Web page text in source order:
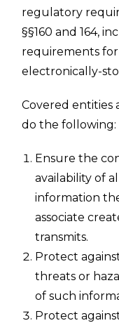
regulatory
§§160 and 164,
requirements
electronically-
Covered entities
do the following:
Ensure the
availability of
information
associate
transmits.
Protect
threats or
of such
Protect